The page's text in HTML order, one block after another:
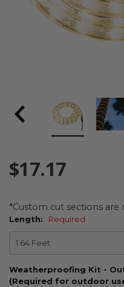
$17.17
*Custom cut sections are
Length: Required
Weatherproofing Kit -
(Required for outdoor